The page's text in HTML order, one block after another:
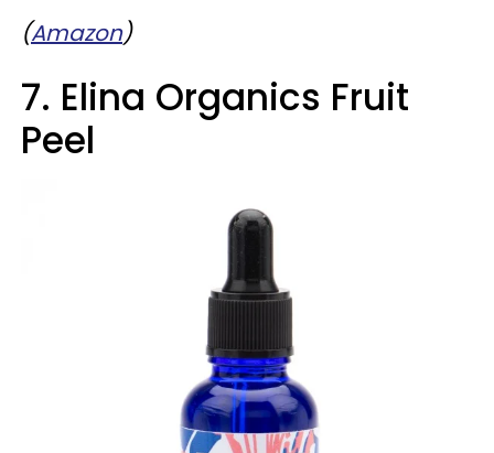
(Amazon)
7. Elina Organics Fruit
Peel